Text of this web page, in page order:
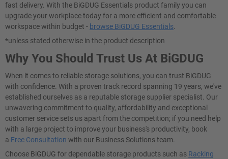
fast delivery. With the BiGDUG Essentials product family you can
upgrade your workplace today for a more efficient and comfortable
workspace within budget - browse BiGDUG Essentials
*unless stated otherwise in the product description
Why You Should Trust Us At BiGDUG
When it comes to reliable storage solutions, you can trust BiGDUG
with confidence. With a proven track record spanning 19 years, we've
established ourselves as a reputable storage supplier specialist. Our
unwavering commitment to quality, affordability and exceptional
customer service sets us apart from the competition; if you need help
with a large project to improve your business's productivity, book
a Free Consultation with our Business Solutions team.
Choose BiGDUG for dependable storage products such as Racking